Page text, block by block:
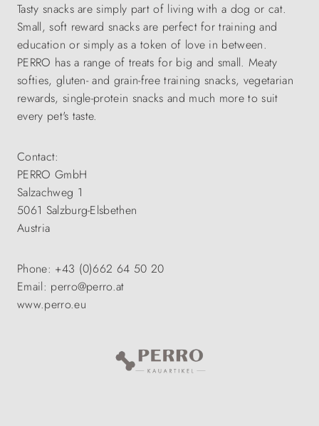
Tasty snacks are simply part of living with a dog or cat.
Small, soft reward snacks are perfect for training and
education or simply as a token of love in between.
PERRO has a range of treats for big and small. Meaty
softies, gluten- and grain-free training snacks, vegetarian
rewards, single-protein snacks and much more to suit
every pet's taste.
Contact:
PERRO GmbH
Salzachweg 1
5061 Salzburg-Elsbethen
Austria
Phone: +43 (0)662 64 50 20
Email: perro@perro.at
www.perro.eu